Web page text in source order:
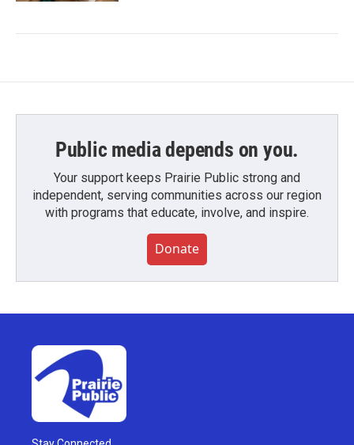
Public media depends on you.
Your support keeps Prairie Public strong and
independent, serving communities across our region
with programs that educate, involve, and inspire.
Donate